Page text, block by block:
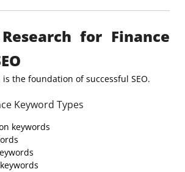
for Finance
the foundation of successful SEO.
Keyword Types
keywords